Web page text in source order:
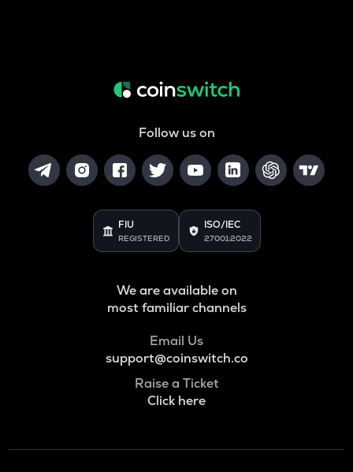
Follow us on
FIU
REGISTERED
ISO/IEC
27001:2022
We are available on
most familiar channels
Email Us
support@coinswitch.co
Raise a Ticket
Click here